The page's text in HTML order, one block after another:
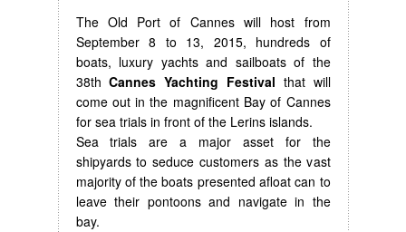
The Old Port of Cannes will host from
September 8 to 13, 2015, hundreds of
boats, luxury yachts and sailboats of the
38thCannes Yachting Festival that will
come out in the magnificent Bay of Cannes
for sea trials in front of the Lerins islands.
Sea trials are a major asset for the
shipyards to seduce customers as the vast
majority of the boats presented afloat can to
leave their pontoons and navigate in the
bay.